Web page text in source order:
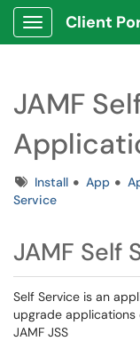
Show Applications
Client
JAMF
TagsInstall App
Service
JAMF Self
Self Service is an
upgrade applications
JAMF JSS